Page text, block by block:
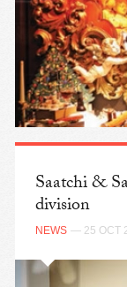
Saatchi &
division
NEWS — 25 OCT